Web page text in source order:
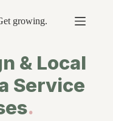
growing.
& Local
Service
.